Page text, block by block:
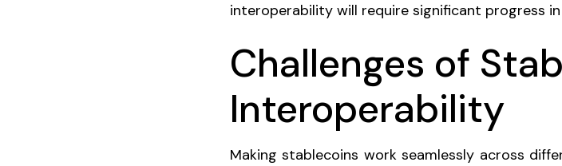
interoperability will require significant progress
Challenges of
Interoperability
Making stablecoins work seamlessly across